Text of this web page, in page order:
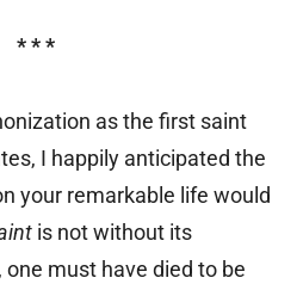
* * *
as the first saint
I happily anticipated the
your remarkable life would
is not without its
must have died to be